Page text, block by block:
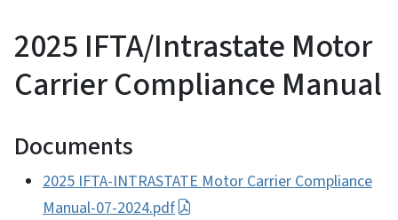
2025 IFTA/Intrastate Motor
Carrier Compliance Manual
Documents
2025 IFTA-INTRASTATE Motor Carrier Compliance
Manual-07-2024.pdf